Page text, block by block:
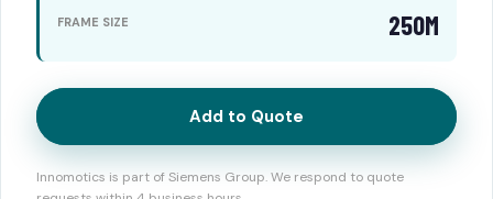
FRAME SIZE 250M
Add to Quote
Innomotics is part of Siemens Group. We respond to quote